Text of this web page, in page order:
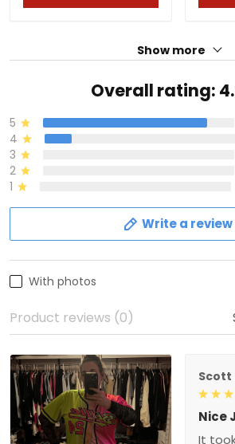
Show more
Overall rating:
5
4
3
2
1
Write a review
With photos
Product reviews (0)
Scott
Nice
It